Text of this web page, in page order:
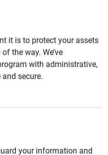
it is to protect your assets
the way. We’ve
with administrative,
secure.
your information and